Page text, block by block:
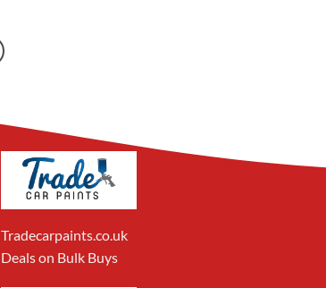
Tradecarpaints.co.uk
Deals on Bulk Buys